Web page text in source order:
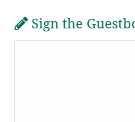
Sign the